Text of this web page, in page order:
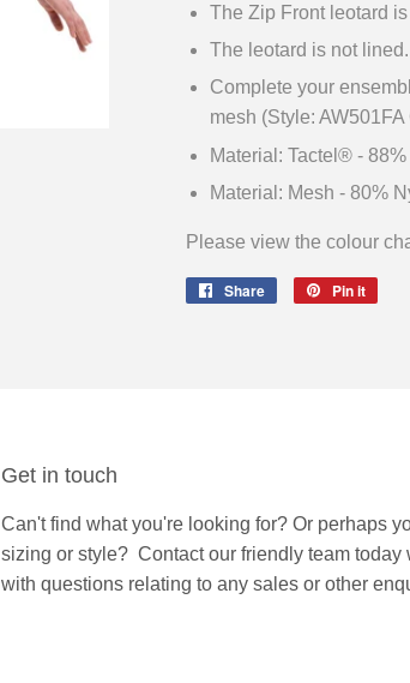
The Zip Front leotard
The leotard is not lined.
Complete your
mesh (Style:
Material: Tactel® -
Material: Mesh - 80%
Please view the colour
Share
Share
Pin it
Get in touch
Can't find what you're looking for? Or perhaps
sizing or style? Contactour friendly team today
with questions relating to any sales or other